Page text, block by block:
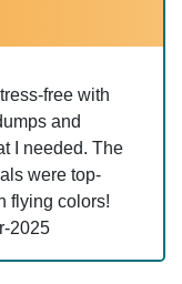
free with
and
I needed. The
were top-
flying colors!
2025